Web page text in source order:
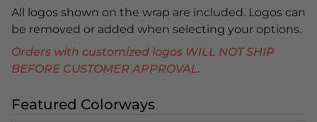
All logos shown on the wrap are included. Logos can
be removed or added when selecting your options.
Orders with customized logos WILL NOT SHIP
BEFORE CUSTOMER APPROVAL.
Featured Colorways